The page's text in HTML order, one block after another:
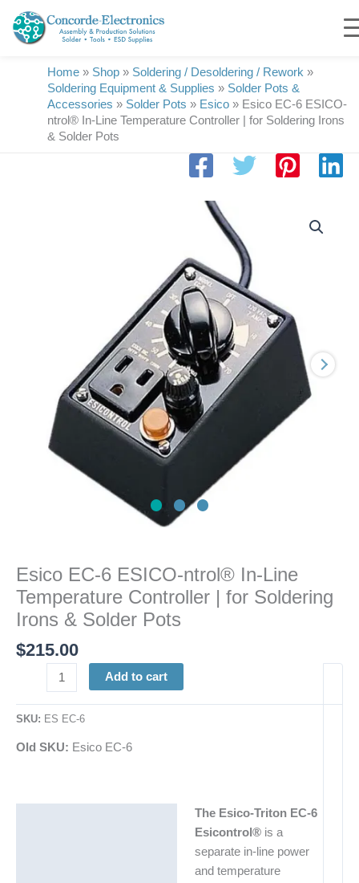
content
Home » Shop » Soldering / Desoldering / Rework »
Soldering Equipment & Supplies » Solder Pots &
Accessories » Solder Pots » Esico » Esico EC-6 ESICO-
ntrol® In-Line Temperature Controller | for Soldering Irons
& Solder Pots
Esico EC-6 ESICO-ntrol® In-Line
Temperature Controller | for Soldering
Irons & Solder Pots
$215.00
Soldering
Add to cart
SKU: ES EC-6
Old SKU: Esico EC-6
The Esico-Triton EC-6
Esicontrol®is a
separate in-line power
and temperature